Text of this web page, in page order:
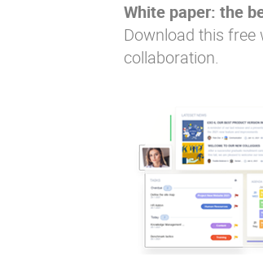
White paper: the
Download this
collaboration.